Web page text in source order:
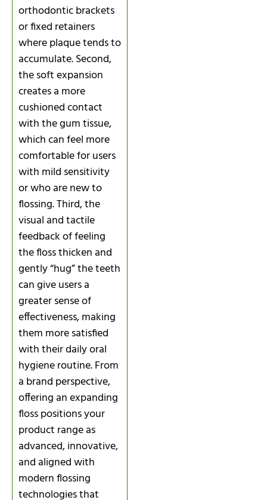
orthodontic brackets
or fixed retainers
where plaque tends to
accumulate. Second,
the soft expansion
creates a more
cushioned contact
with the gum tissue,
which can feel more
comfortable for users
with mild sensitivity
or who are new to
flossing. Third, the
visual and tactile
feedback of feeling
the floss thicken and
gently “hug” the teeth
can give users a
greater sense of
effectiveness, making
them more satisfied
with their daily oral
hygiene routine. From
a brand perspective,
offering an expanding
floss positions your
product range as
advanced, innovative,
and aligned with
modern flossing
technologies that